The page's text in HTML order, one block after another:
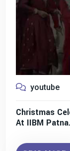
youtube
Christmas
At IIBM